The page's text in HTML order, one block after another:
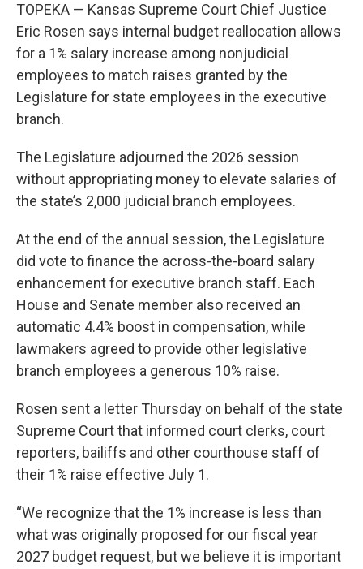
TOPEKA — Kansas Supreme Court Chief Justice
Eric Rosen says internal budget reallocation allows
for a 1% salary increase among nonjudicial
employees to match raises granted by the
Legislature for state employees in the executive
branch.
The Legislature adjourned the 2026 session
without appropriating money to elevate salaries of
the state’s 2,000 judicial branch employees.
At the end of the annual session, the Legislature
did vote to finance the across-the-board salary
enhancement for executive branch staff. Each
House and Senate member also received an
automatic 4.4% boost in compensation, while
lawmakers agreed to provide other legislative
branch employees a generous 10% raise.
Rosen sent a letter Thursday on behalf of the state
Supreme Court that informed court clerks, court
reporters, bailiffs and other courthouse staff of
their 1% raise effective July 1.
“We recognize that the 1% increase is less than
what was originally proposed for our fiscal year
2027 budget request, but we believe it is important